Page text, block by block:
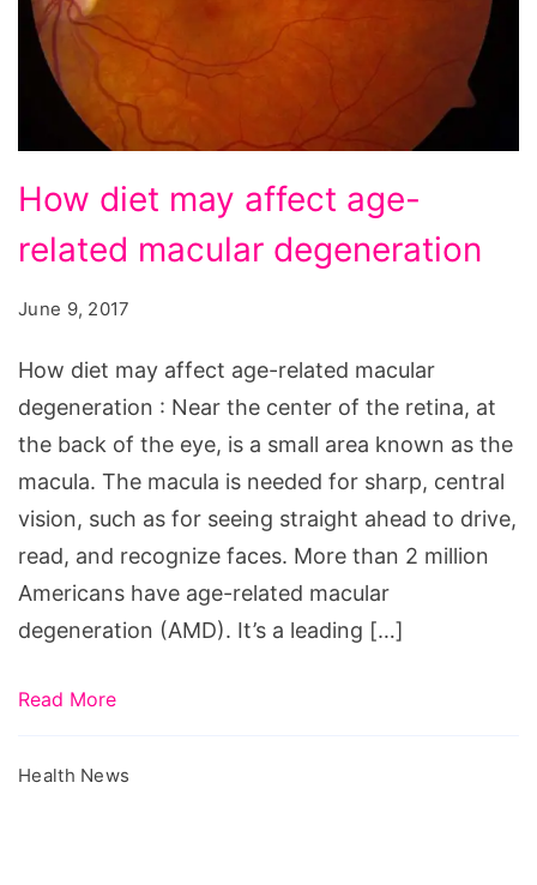
diet
may
related
macular
degeneration
How diet may affect age-
related macular degeneration
June 9, 2017
How diet may affect age-related macular
degeneration : Near the center of the retina, at
the back of the eye, is a small area known as the
macula. The macula is needed for sharp, central
vision, such as for seeing straight ahead to drive,
read, and recognize faces. More than 2 million
Americans have age-related macular
degeneration (AMD). It’s a leading […]
Read More
Health News